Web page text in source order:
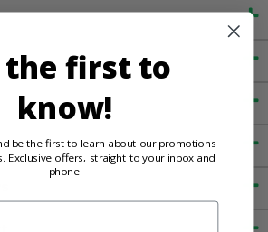
the first to
know!
be the first to learn about our promotions
Exclusive offers, straight to your inbox and
phone.